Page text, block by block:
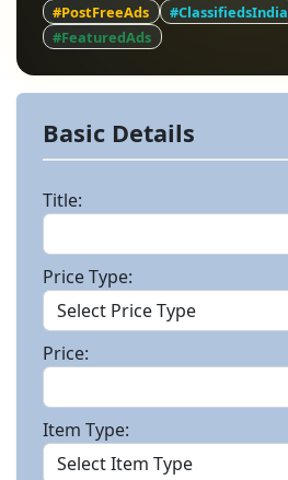
#PostFreeAds #ClassifiedsIndia
#FeaturedAds
Basic Details
Title:
Price Type:
Price:
Item Type: